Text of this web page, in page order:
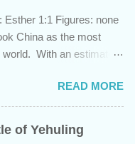
Esther 1:1 Figures: none
China as the most
world. With an estimated
alive. But did you
a history whose
that approaches the
READ MORE
of Yehuling